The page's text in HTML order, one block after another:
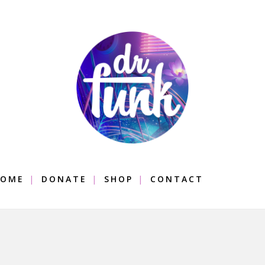
DONATE SHOP CONTACT